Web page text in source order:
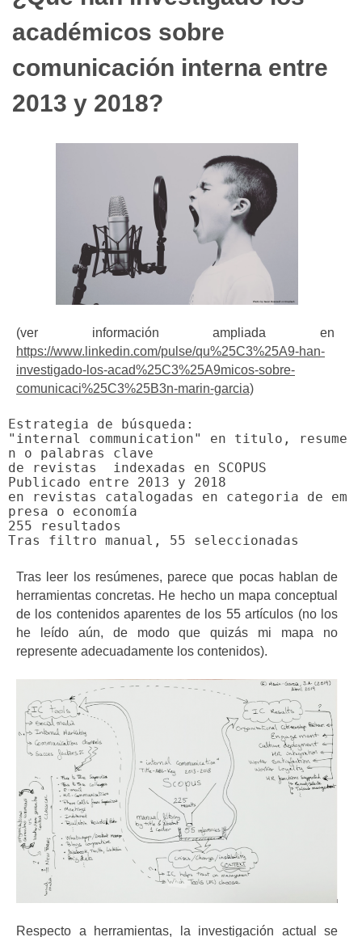
académicos sobre
comunicación interna entre
2013 y 2018?
(ver información ampliada en
https://www.linkedin.com/pulse/qu%25C3%25A9-han-
investigado-los-acad%25C3%25A9micos-sobre-
comunicaci%25C3%25B3n-marin-garcia)
"internal communication"
en titulo, resume
n o palabras clave
de revistas  indexadas en SCOPUS
Publicado entre 2013 y 2018
en revistas catalogadas en categoria de em
presa o economía
255 resultados
Tras leer los resúmenes, parece que pocas hablan de
herramientas concretas. He hecho un mapa conceptual
de los contenidos aparentes de los 55 artículos (no los
he leído aún, de modo que quizás mi mapa no
represente adecuadamente los contenidos).
Respecto a herramientas, la investigación actual se